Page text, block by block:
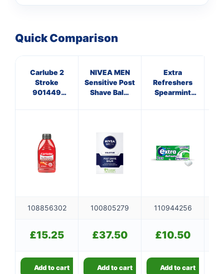
Quick Comparison
Carlube 2
Stroke
901449
NIVEA MEN
Sensitive Post
Shave Balm
Extra
Refreshers
Spearmint
108856302 100805279 110944256
£15.25 £37.50 £10.50
Add to cart Add to cart Add to cart